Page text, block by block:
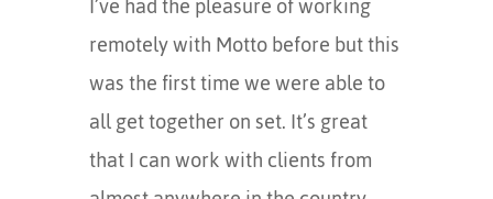
remotely with Motto before but this
was the first time we were able to
all get together on set. It’s great
that I can work with clients from